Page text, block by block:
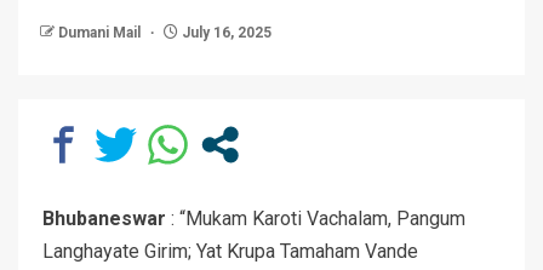
Dumani Mail July 16, 2025
Bhubaneswar : “Mukam Karoti Vachalam, Pangum
Langhayate Girim; Yat Krupa Tamaham Vande